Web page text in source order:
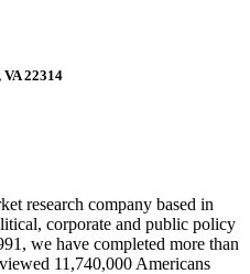
22314
research company based in
corporate and public policy
we have completed more than
11,740,000 Americans